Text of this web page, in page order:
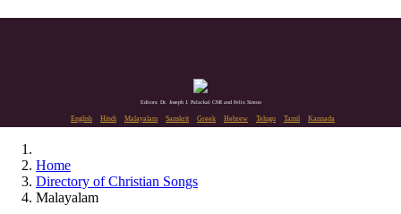
Editors: Dr. Joseph J. Palackal CMI and Felix Simon
English Hindi Malayalam Sanskrit Greek Hebrew Telugu Tamil Kannada
Home
Directory of Christian Songs
Malayalam